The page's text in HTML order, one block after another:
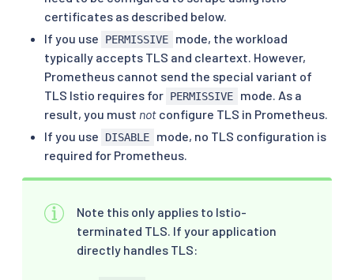
certificates as described below.
If you use
PERMISSIVE
mode, the workload
typically accepts TLS and cleartext. However,
Prometheus cannot send the special variant of
TLS Istio requires for PERMISSIVE
mode. As a
result, you must not configure TLS in Prometheus.
If you use
DISABLE
mode, no TLS configuration is
required for Prometheus.
Note this only applies to Istio-
terminated TLS. If your application
directly handles TLS: